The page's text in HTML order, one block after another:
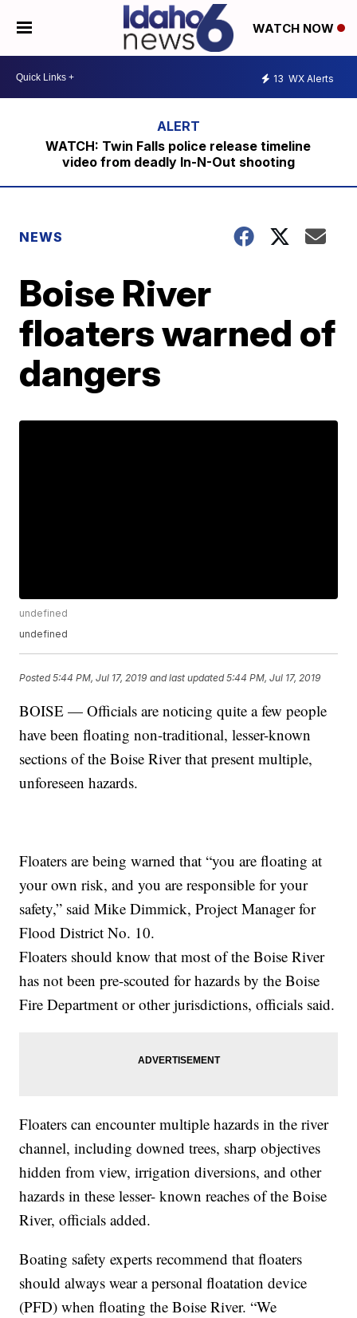
WATCH NOW
13 WX Alerts
WATCH: Twin Falls police release timeline
video from deadly In-N-Out shooting
NEWS
Boise River
floaters warned of
dangers
undefined
undefined
Posted5:44 PM, Jul 17, 2019 and last updated 5:44 PM, Jul 17, 2019
BOISE — Officials are noticing quite a few people
have been floating non-traditional, lesser-known
sections of the Boise River that present multiple,
unforeseen hazards.
Floaters are being warned that “you are floating at
your own risk, and you are responsible for your
safety,” said Mike Dimmick, Project Manager for
Flood District No. 10.
Floaters should know that most of the Boise River
has not been pre-scouted for hazards by the Boise
Fire Department or other jurisdictions, officials said.
Floaters can encounter multiple hazards in the river
channel, including downed trees, sharp objectives
hidden from view, irrigation diversions, and other
hazards in these lesser- known reaches of the Boise
River, officials added.
Boating safety experts recommend that floaters
should always wear a personal floatation device
(PFD) when floating the Boise River. “We